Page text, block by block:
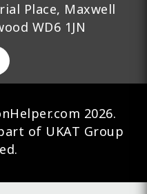
Place, Maxwell
WD6 1JN
2026.
of UKAT Group